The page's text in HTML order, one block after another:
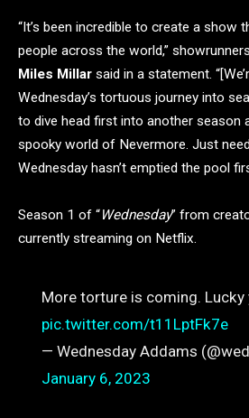
“It’s been incredible to create a show
people across the world,” showrunners
Miles Millar said in a statement.
Wednesday’s tortuous journey into
to dive head first into another season
spooky world of Nevermore. Just
Wednesday hasn’t emptied the pool
Season 1 of “Wednesday” from
currently streaming on Netflix.
More torture is coming. Lucky
pic.twitter.com/t11LptFk7e
— Wednesday Addams
January 6, 2023